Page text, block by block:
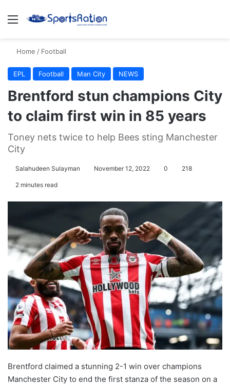
Menu
Home / Football
EPL Football Man City NEWS
Brentford stun champions City
to claim first win in 85 years
Toney nets twice to help Bees sting Manchester
City
Salahudeen Sulayman November 12, 2022 0 218
2 minutes read
Brentford claimed a stunning 2-1 win over champions
Manchester City to end the first stanza of the season on a